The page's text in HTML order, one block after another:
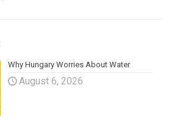
Why Hungary Worries About Water
August 6, 2026